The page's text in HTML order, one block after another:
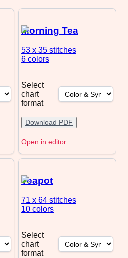
Morning Tea
53 x 35 stitches
6 colors
Select
chart
format
Download PDF
Open in editor
Teapot
71 x 64 stitches
10 colors
Select
chart
format